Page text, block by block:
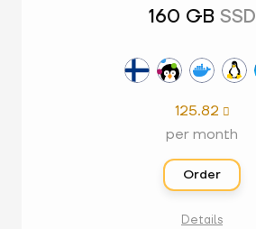
160 GB SSD
125.82 
per month
Order
Details